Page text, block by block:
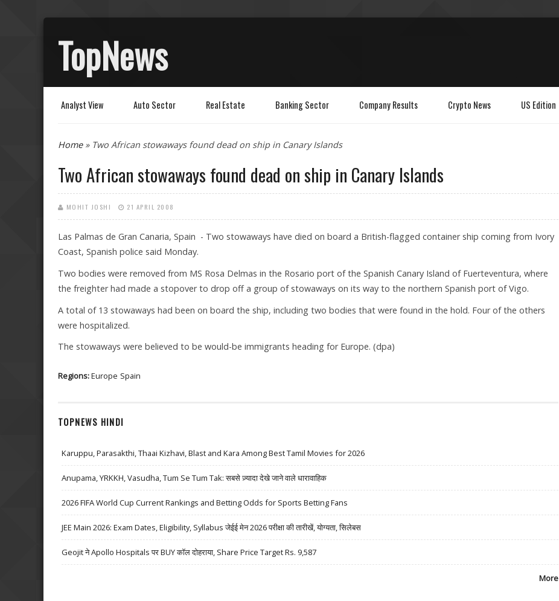
TopNews
Analyst View Auto Sector Real Estate Banking Sector Company Results Crypto News US Edition
You are here
Home» Two African stowaways found dead on ship in Canary Islands
Two African stowaways found dead on ship in Canary Islands
MOHIT JOSHI 21 APRIL 2008
Las Palmas de Gran Canaria, Spain - Two stowaways have died on board a British-flagged container ship coming from Ivory
Coast, Spanish police said Monday.
Two bodies were removed from MS Rosa Delmas in the Rosario port of the Spanish Canary Island of Fuerteventura, where
the freighter had made a stopover to drop off a group of stowaways on its way to the northern Spanish port of Vigo.
A total of 13 stowaways had been on board the ship, including two bodies that were found in the hold. Four of the others
were hospitalized.
The stowaways were believed to be would-be immigrants heading for Europe. (dpa)
Regions:Europe Spain
TOPNEWS HINDI
Karuppu, Parasakthi, Thaai Kizhavi, Blast and Kara Among Best Tamil Movies for 2026
Anupama, YRKKH, Vasudha, Tum Se Tum Tak: सबसे ज़्यादा देखे जाने वाले धारावाहिक
2026 FIFA World Cup Current Rankings and Betting Odds for Sports Betting Fans
JEE Main 2026: Exam Dates, Eligibility, Syllabus जेईई मेन 2026 परीक्षा की तारीखें, योग्यता, सिलेबस
Geojit ने Apollo Hospitals पर BUY कॉल दोहराया, Share Price Target Rs. 9,587
More